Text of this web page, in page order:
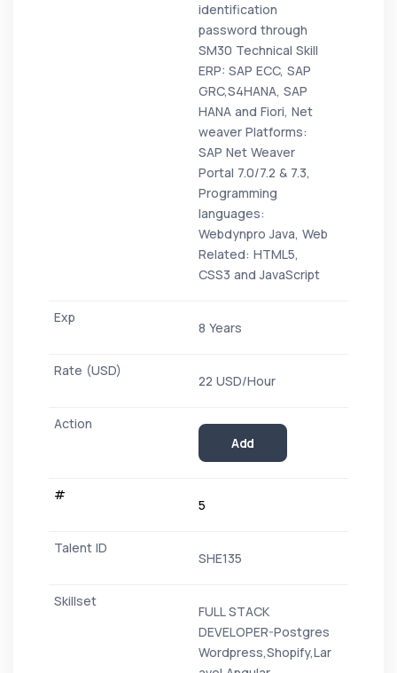
identification
password through
SM30 Technical Skill
ERP: SAP ECC, SAP
GRC,S4HANA, SAP
HANA and Fiori, Net
weaver Platforms:
SAP Net Weaver
Portal 7.0/7.2 & 7.3,
Programming
languages:
Webdynpro Java, Web
Related: HTML5,
CSS3 and JavaScript
8 Years
22 USD/Hour
Add
5
SHE135
FULL STACK
DEVELOPER-Postgres
Wordpress,Shopify,Lar